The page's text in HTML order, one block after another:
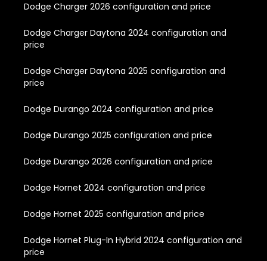
Dodge Charger 2026 configuration and price
Dodge Charger Daytona 2024 configuration and
price
Dodge Charger Daytona 2025 configuration and
price
Dodge Durango 2024 configuration and price
Dodge Durango 2025 configuration and price
Dodge Durango 2026 configuration and price
Dodge Hornet 2024 configuration and price
Dodge Hornet 2025 configuration and price
Dodge Hornet Plug-In Hybrid 2024 configuration and
price